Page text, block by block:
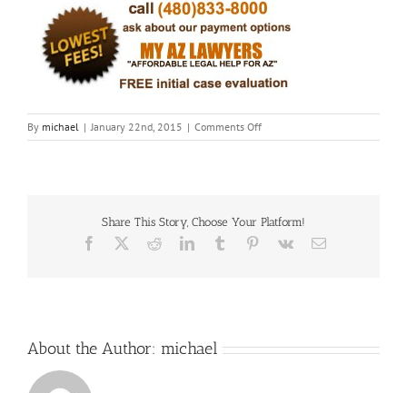
By michael | January 22nd, 2015 | Comments Offon
Fotor012290348
Share This Story, Choose Your Platform!
Facebook RedditLinkedInTumblr Pinterest
Vk Email
About the Author: michael